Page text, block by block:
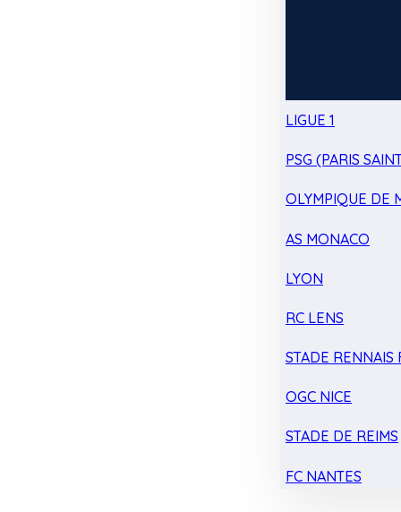
LIGUE 1
PSG (PARIS
OLYMPIQUE DE
AS MONACO
LYON
RC LENS
STADE RENNAIS
OGC NICE
STADE DE REIMS
FC NANTES